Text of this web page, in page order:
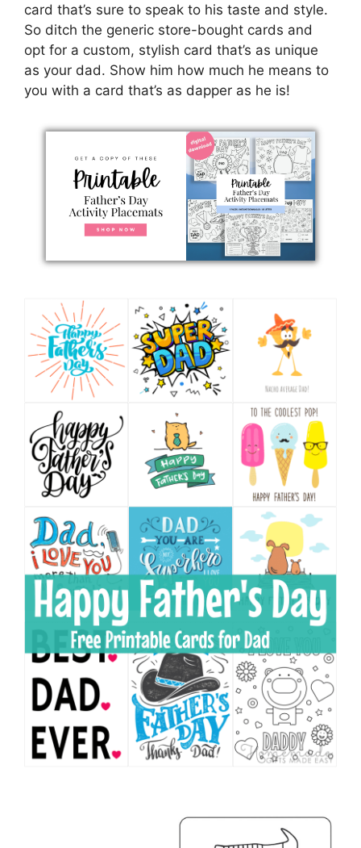
card that’s sure to speak to his taste and style.
So ditch the generic store-bought cards and
opt for a custom, stylish card that’s as unique
as your dad. Show him how much he means to
you with a card that’s as dapper as he is!